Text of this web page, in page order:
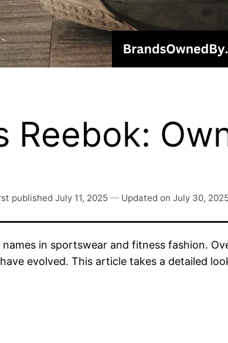
Reebok:
published July 11, 2025 — Updated on July 30,
in sportswear and fitness fashion.
evolved. This article takes a detailed